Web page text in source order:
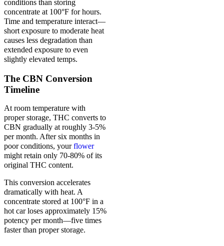
conditions than storing
concentrate at 100°F for hours.
Time and temperature interact—
short exposure to moderate heat
causes less degradation than
extended exposure to even
slightly elevated temps.
The CBN Conversion
Timeline
At room temperature with
proper storage, THC converts to
CBN gradually at roughly 3-5%
per month. After six months in
poor conditions, yourflower
might retain only 70-80% of its
original THC content.
This conversion accelerates
dramatically with heat. A
concentrate stored at 100°F in a
hot car loses approximately 15%
potency per month—five times
faster than proper storage.